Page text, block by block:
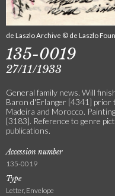
de Laszlo Archive © de Laszlo
135-0019
27/11/1933
General family news. Will
Baron d'Erlanger [4341] prior
Madeira and Morocco.
[3183]. Reference to genre
publications.
Accession number
135-0019
Type
Letter, Envelope